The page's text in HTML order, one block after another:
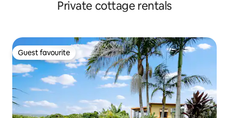
Private cottage rentals
Guest favourite
Guest favourite